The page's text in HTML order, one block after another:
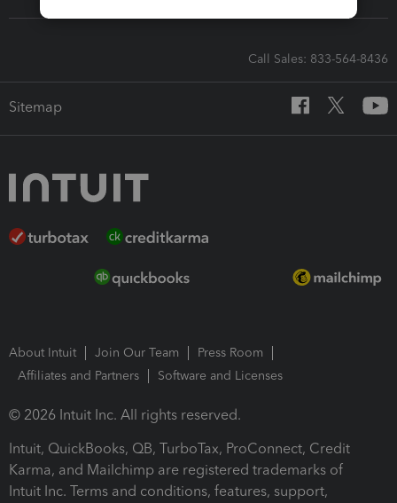
Call Sales: 833-564-8436
Sitemap
About Intuit Join Our Team
Press Room
Affiliates and Partners
Software and Licenses
© 2026 Intuit Inc. All rights reserved.
Intuit, QuickBooks, QB, TurboTax, ProConnect, Credit
Karma, and Mailchimp are registered trademarks of
Intuit Inc. Terms and conditions, features, support,